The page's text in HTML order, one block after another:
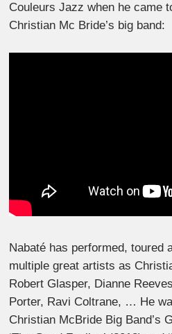
Couleurs Jazz when he came
Christian Mc Bride’s big band:
Nabaté has performed, toured
multiple great artists as
Robert Glasper, Dianne
Porter, Ravi Coltrane, … He
Christian McBride Big Band’s